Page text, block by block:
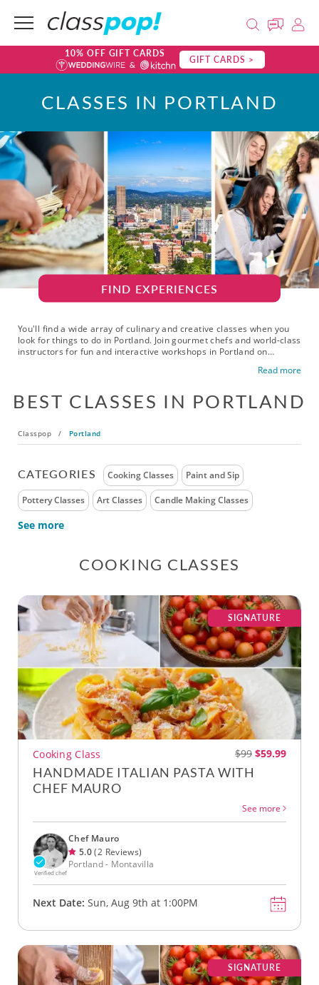
10% OFF GIFT CARDS GIFT CARDS >
CLASSES IN PORTLAND
FIND EXPERIENCES
You'll find a wide array of culinary and creative classes when you
look for things to do in Portland. Join gourmet chefs and world-class
instructors for fun and interactive workshops in Portland on
Book paint and sip classes to add color to your home, take a
ballroom. Check out exciting fun classes in Portland today!
Read more
BEST CLASSES IN PORTLAND
Classpop / Portland
CATEGORIES Cooking Classes Paint and Sip
Pottery Classes Art Classes Candle Making Classes
See more
COOKING CLASSES
SIGNATURE
Cooking Class $99 $59.99
HANDMADE ITALIAN PASTA WITH
CHEF MAURO
See more
Verified chef
Chef Mauro
5.0(2 Reviews)
Portland - Montavilla
Next Date: Sun, Aug 9th at 1:00PM
SIGNATURE